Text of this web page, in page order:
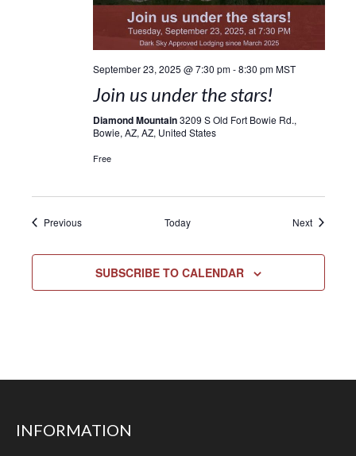
September 23, 2025 @ 7:30 pm-8:30 pm MST
Join us under the stars!
Diamond Mountain3209 S Old Fort Bowie Rd.,
Bowie, AZ, AZ, United States
Free
PreviousEvents Today NextEvents
SUBSCRIBE TO CALENDAR
INFORMATION